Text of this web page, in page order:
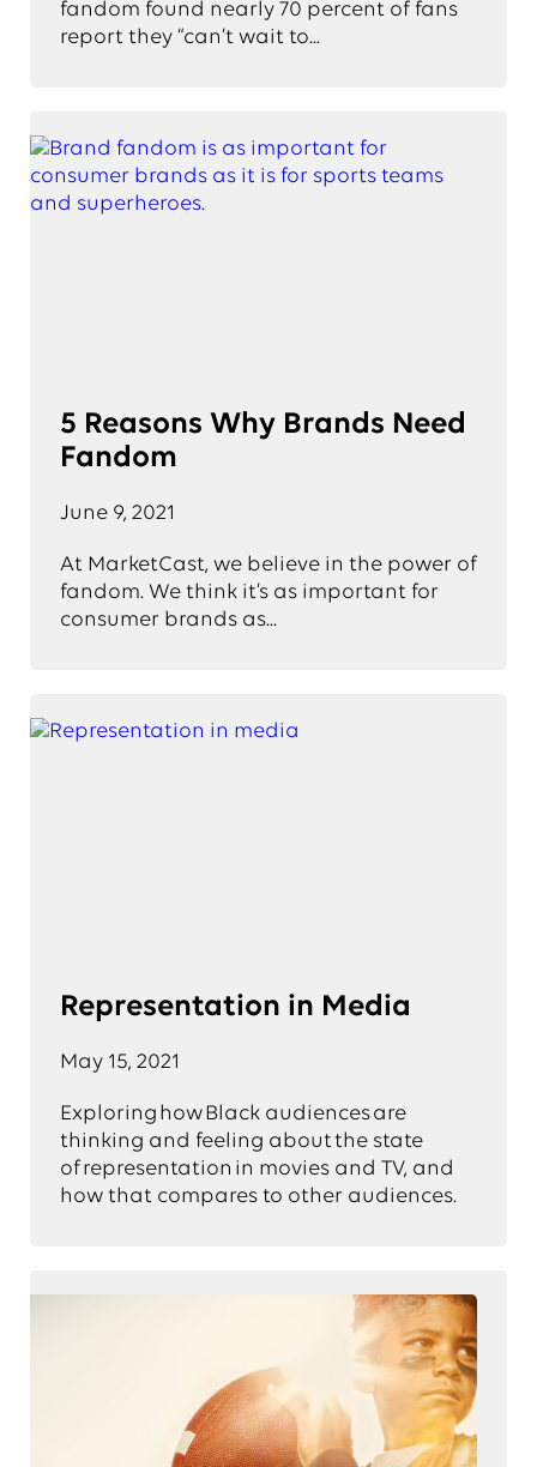
fandom found nearly 70 percent of fans
report they “can’t wait to...
5 Reasons Why Brands Need
Fandom
June 9, 2021
At MarketCast, we believe in the power of
fandom. We think it’s as important for
consumer brands as...
Representation in Media
May 15, 2021
Exploring how Black audiences are
thinking and feeling about the state
of representation in movies and TV, and
how that compares to other audiences.